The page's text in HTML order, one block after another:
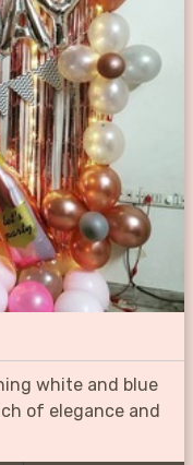
white and blue
of elegance and